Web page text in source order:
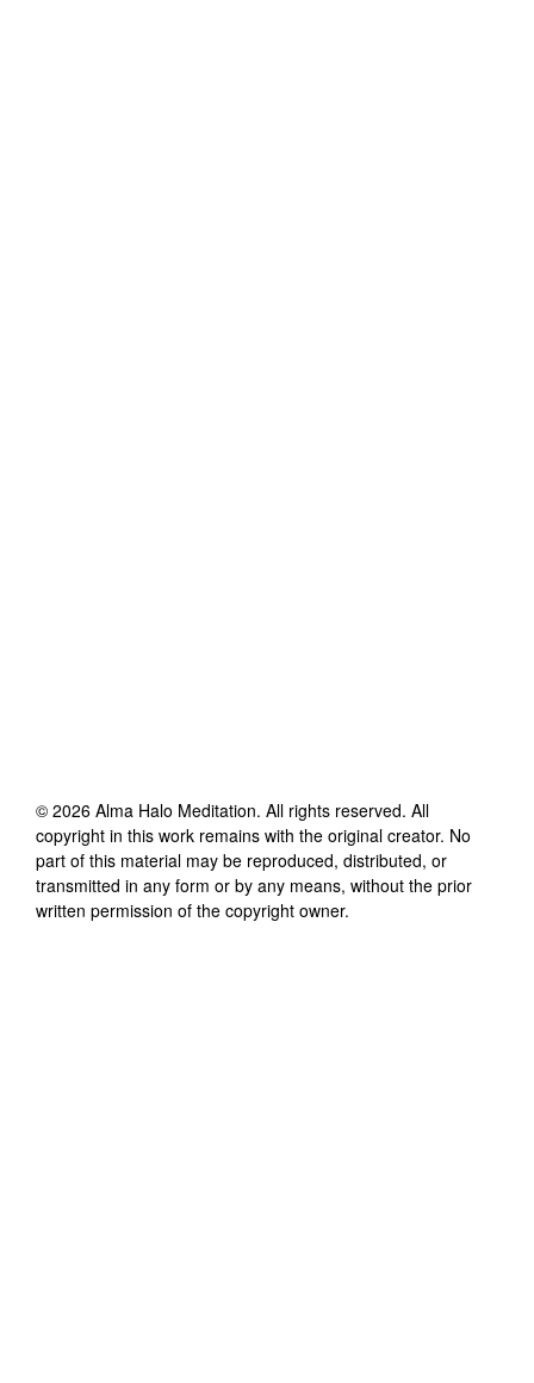
© 2026 Alma Halo Meditation. All rights reserved. All
copyright in this work remains with the original creator. No
part of this material may be reproduced, distributed, or
transmitted in any form or by any means, without the prior
written permission of the copyright owner.